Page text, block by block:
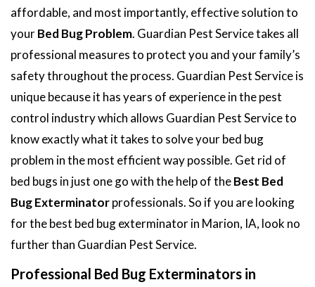
affordable, and most importantly, effective solution to
yourBed Bug Problem. Guardian Pest Service takes all
professional measures to protect you and your family’s
safety throughout the process. Guardian Pest Service is
unique because it has years of experience in the pest
control industry which allows Guardian Pest Service to
know exactly what it takes to solve your bed bug
problem in the most efficient way possible. Get rid of
bed bugs in just one go with the help of theBest Bed
Bug Exterminatorprofessionals. So if you are looking
for the best bed bug exterminator in Marion, IA, look no
further than Guardian Pest Service.
Professional Bed Bug Exterminators in